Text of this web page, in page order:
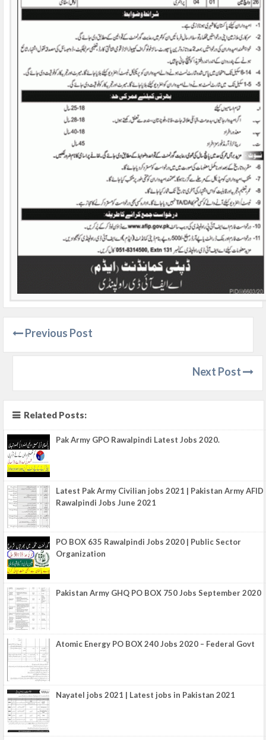
Previous Post
Next Post
Related Posts:
Pak Army GPO Rawalpindi Latest Jobs 2020.
Latest Pak Army Civilian jobs 2021 | Pakistan Army AFID
Rawalpindi Jobs June 2021
PO BOX 635 Rawalpindi Jobs 2020 | Public Sector
Organization
Pakistan Army GHQ PO BOX 750 Jobs September 2020
Atomic Energy PO BOX 240 Jobs 2020 – Federal Govt
Nayatel jobs 2021 | Latest jobs in Pakistan 2021